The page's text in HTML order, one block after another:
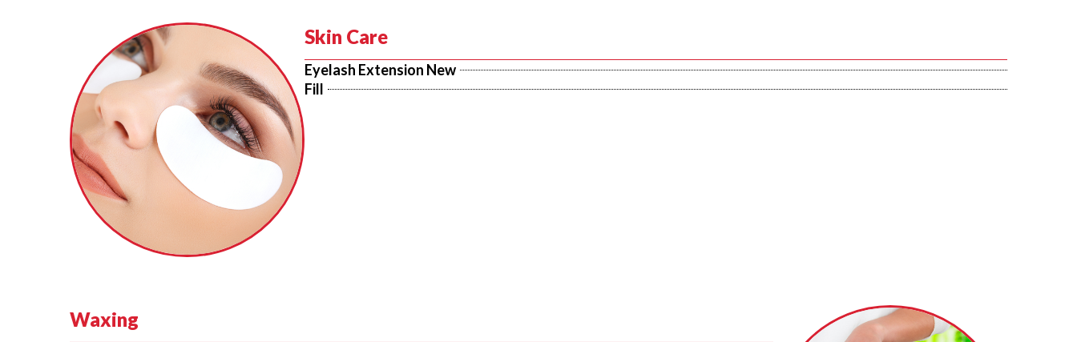
Skin Care
Eyelash Extension New
Fill
Waxing